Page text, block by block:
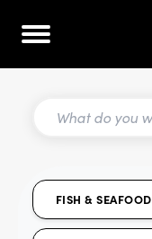
FISH & SEAFOOD